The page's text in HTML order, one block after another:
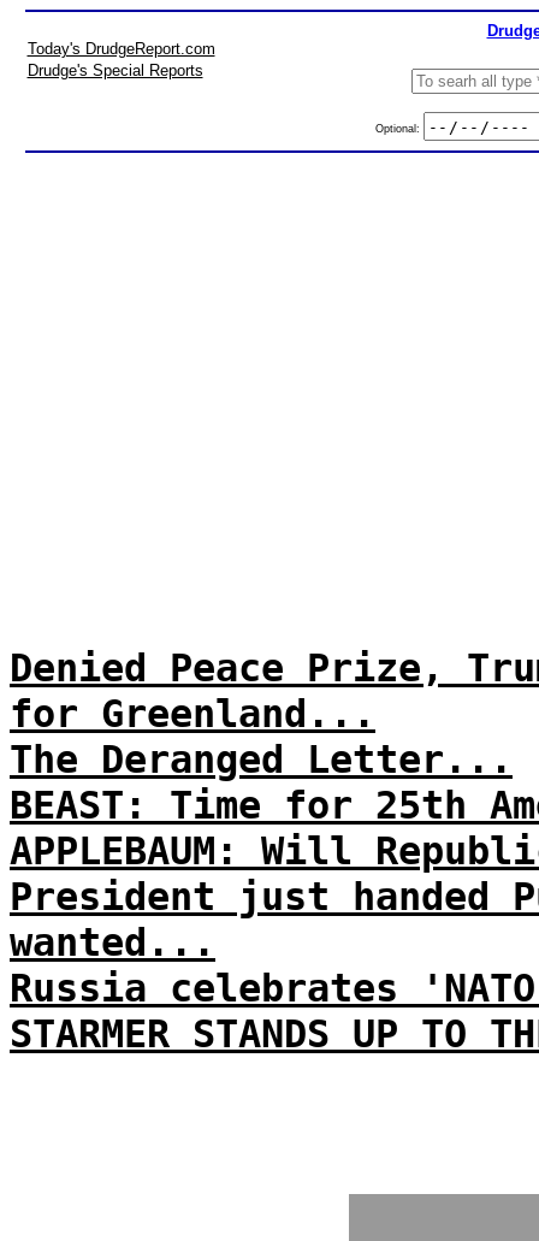
Today's DrudgeReport.com
Drudge's Special Reports
Optional:
Denied Peace Prize,
for Greenland...
The Deranged Letter...
BEAST: Time for 25th
APPLEBAUM: Will
President just handed
wanted...
Russia celebrates
STARMER STANDS UP TO